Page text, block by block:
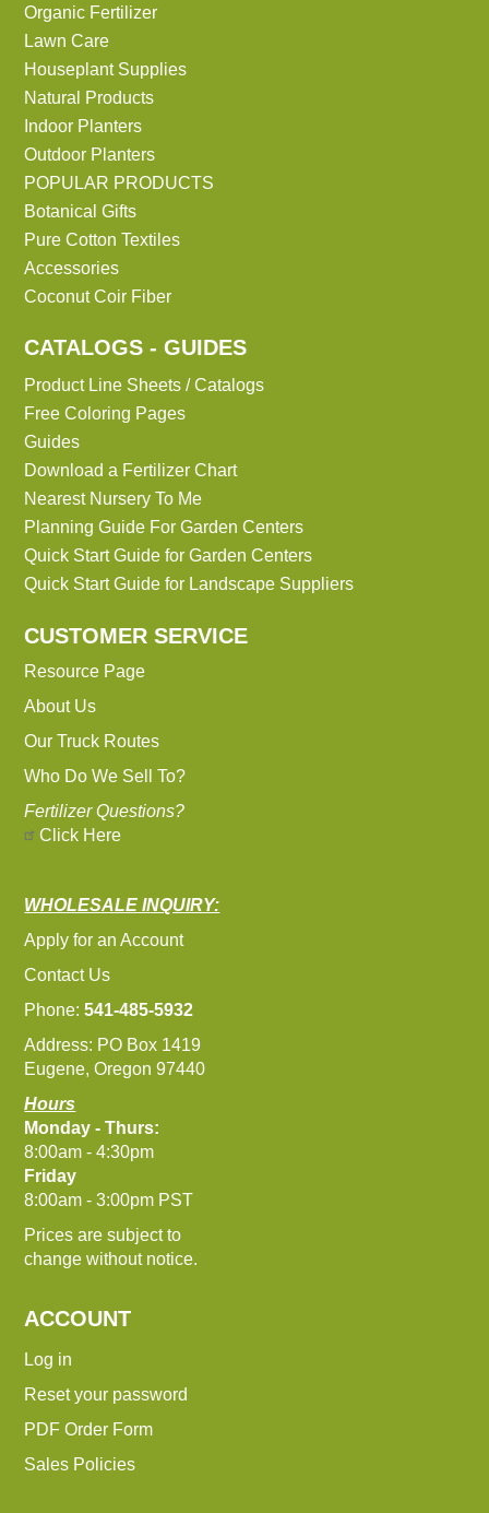
Organic Fertilizer
Lawn Care
Houseplant Supplies
Natural Products
Indoor Planters
Outdoor Planters
POPULAR PRODUCTS
Botanical Gifts
Pure Cotton Textiles
Accessories
Coconut Coir Fiber
CATALOGS - GUIDES
Product Line Sheets / Catalogs
Free Coloring Pages
Guides
Download a Fertilizer Chart
Nearest Nursery To Me
Planning Guide For Garden Centers
Quick Start Guide for Garden Centers
Quick Start Guide for Landscape Suppliers
CUSTOMER SERVICE
Resource Page
About Us
Our Truck Routes
Who Do We Sell To?
Fertilizer Questions?
Click Here
WHOLESALE INQUIRY:
Apply for an Account
Contact Us
Phone:541-485-5932
Address: PO Box 1419
Eugene, Oregon 97440
Hours
Monday - Thurs:
8:00am - 4:30pm
Friday
8:00am - 3:00pm PST
Prices are subject to
change without notice.
ACCOUNT
Log in
Reset your password
PDF Order Form
Sales Policies